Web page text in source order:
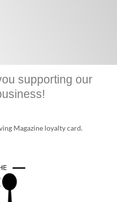
supporting our
Magazine loyalty card.